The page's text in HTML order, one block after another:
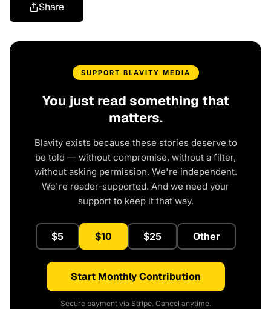
Share
SUPPORT BLAVITY MEDIA
You just read something that
matters.
Blavity exists because these stories deserve to
be told — without compromise, without a filter,
without asking permission. We're independent.
We're reader-supported. And we need your
support to keep it that way.
$5 $10 $25 Other
Start Monthly Contribution
Secure payment via Stripe. Cancel anytime.